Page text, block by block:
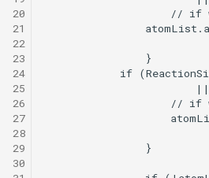
20
21
22
23
24
25
26
27
28
29
30